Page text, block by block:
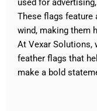
used for
These flags feature
wind, making them
At Vexar Solutions,
feather flags that
make a bold